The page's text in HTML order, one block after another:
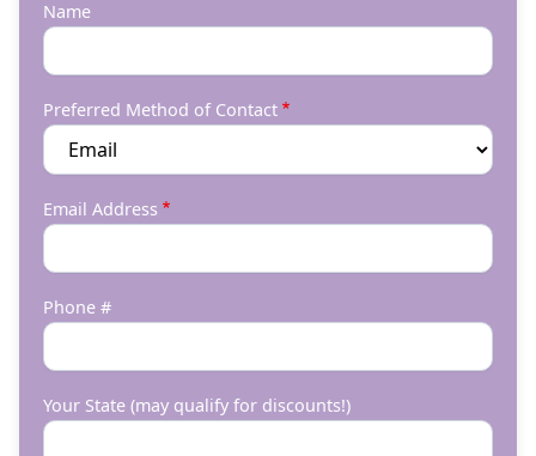
Name
Preferred Method of Contact
Email Address
Phone #
Your State (may qualify for discounts!)